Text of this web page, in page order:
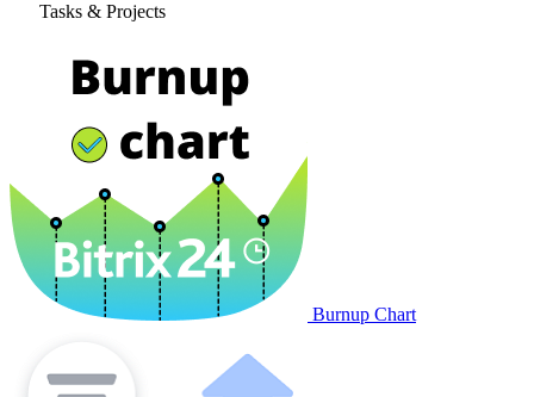
Tasks & Projects
Burnup Chart